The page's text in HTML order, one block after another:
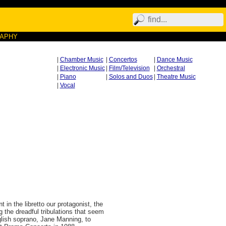
Chamber Music Concertos
Dance Music
Electronic Music Film/Television
Orchestral
Piano Solos and Duos
Theatre Music
Vocal
in the libretto our protagonist, the
the dreadful tribulations that seem
soprano, Jane Manning, to